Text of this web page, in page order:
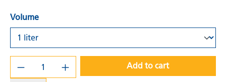
Volume
Add to cart